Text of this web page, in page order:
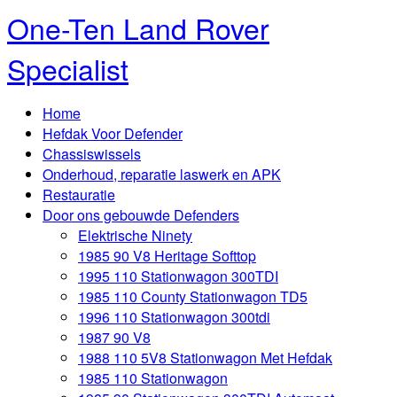
One-Ten Land Rover
Specialist
Home
Hefdak Voor Defender
Chassiswissels
Onderhoud, reparatie laswerk en APK
Restauratie
Door ons gebouwde Defenders
Elektrische Ninety
1985 90 V8 Heritage Softtop
1995 110 Stationwagon 300TDI
1985 110 County Stationwagon TD5
1996 110 Stationwagon 300tdi
1987 90 V8
1988 110 5V8 Stationwagon Met Hefdak
1985 110 Stationwagon